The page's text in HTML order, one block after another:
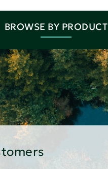
BROWSE BY PRODUCT